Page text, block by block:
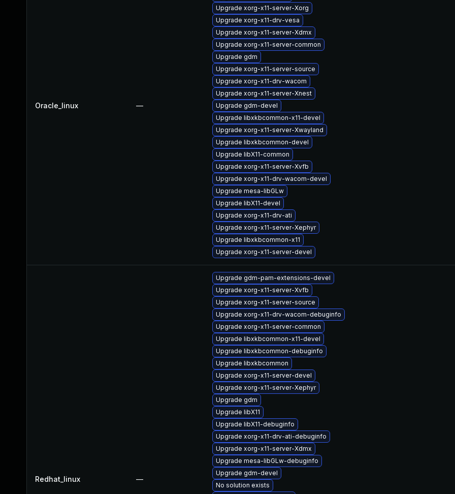
Oracle_linux —
Upgrade xorg-x11-server-Xorg
Upgrade xorg-x11-drv-vesa
Upgrade xorg-x11-server-Xdmx
Upgrade xorg-x11-server-common
Upgrade gdm
Upgrade xorg-x11-server-source
Upgrade xorg-x11-drv-wacom
Upgrade xorg-x11-server-Xnest
Upgrade gdm-devel
Upgrade libxkbcommon-x11-devel
Upgrade xorg-x11-server-Xwayland
Upgrade libxkbcommon-devel
Upgrade libX11-common
Upgrade xorg-x11-server-Xvfb
Upgrade xorg-x11-drv-wacom-devel
Upgrade mesa-libGLw
Upgrade libX11-devel
Upgrade xorg-x11-drv-ati
Upgrade xorg-x11-server-Xephyr
Upgrade libxkbcommon-x11
Upgrade xorg-x11-server-devel
Redhat_linux —
Upgrade gdm-pam-extensions-devel
Upgrade xorg-x11-server-Xvfb
Upgrade xorg-x11-server-source
Upgrade xorg-x11-drv-wacom-debuginfo
Upgrade xorg-x11-server-common
Upgrade libxkbcommon-x11-devel
Upgrade libxkbcommon-debuginfo
Upgrade libxkbcommon
Upgrade xorg-x11-server-devel
Upgrade xorg-x11-server-Xephyr
Upgrade gdm
Upgrade libX11
Upgrade libX11-debuginfo
Upgrade xorg-x11-drv-ati-debuginfo
Upgrade xorg-x11-server-Xdmx
Upgrade mesa-libGLw-debuginfo
Upgrade gdm-devel
No solution exists